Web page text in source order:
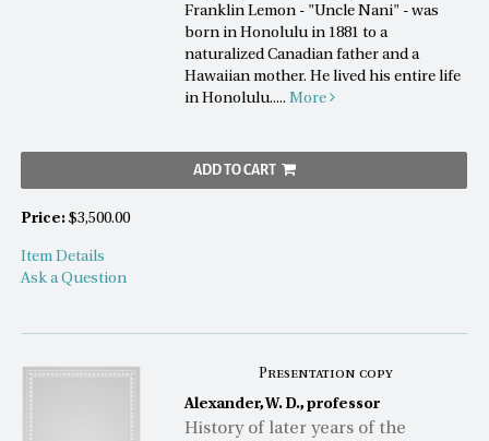
Franklin Lemon - "Uncle Nani" - was
born in Honolulu in 1881 to a
naturalized Canadian father and a
Hawaiian mother. He lived his entire life
in Honolulu.....More
ADD TO CART
Price: $3,500.00
Item Details
Ask a Question
Presentation copy
Alexander, W. D., professor
History of later years of the